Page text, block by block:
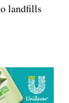
landfills